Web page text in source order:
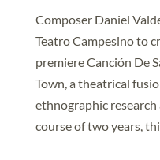
Composer Daniel
Teatro Campesino to
premiere Canción De
Town, a theatrical
ethnographic
course of two years,